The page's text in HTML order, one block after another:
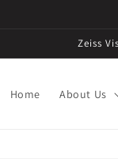
Zeiss
Home About Us